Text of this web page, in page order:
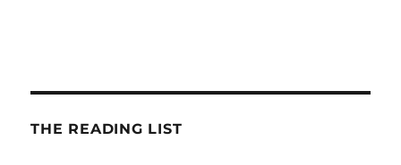
THE READING LIST